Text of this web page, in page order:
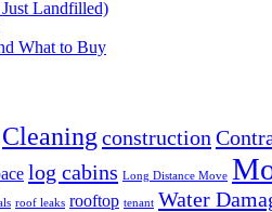
Landfilled)
What to Buy
Cleaning construction
log cabins Long Distance Move
roof leaks rooftop tenant Water